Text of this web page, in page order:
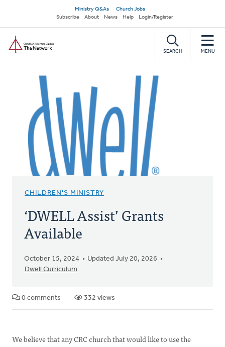
main
content
Secondary
navigation
Ministry Q&As
Church Jobs
Subscribe
About News Help Login/Register
SEARCH MENU
CHILDREN'S MINISTRY
‘DWELL Assist’ Grants
Available
October 15, 2024
Updated July 20, 2026
Dwell Curriculum
0 comments 332 views
We believe that any CRC church that would like to use the